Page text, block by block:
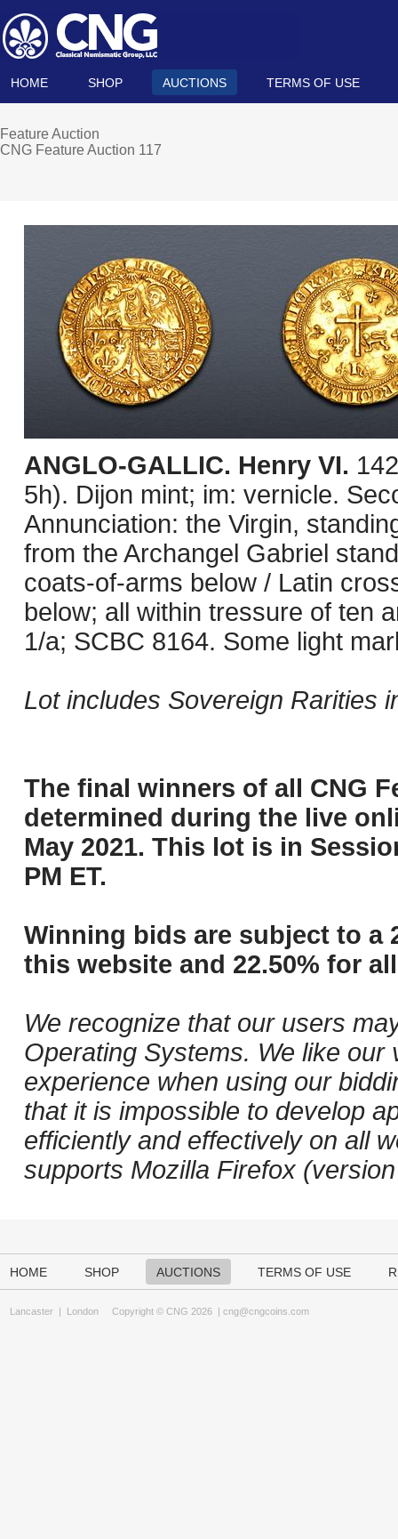
HOME SHOP AUCTIONS TERMS OF USE
Feature Auction
CNG Feature Auction 117
ANGLO-GALLIC. Henry VI.
5h). Dijon mint; im: vernicle.
Annunciation: the Virgin,
from the Archangel Gabriel
coats-of-arms below / Latin
below; all within tressure of ten
1/a; SCBC 8164. Some light
Lot includes Sovereign Rarities
The final winners of all CNG
determined during the live
May 2021. This lot is in
PM ET.
Winning bids are subject to a
this website and 22.50% for
We recognize that our users
Operating Systems. We like
experience when using our
that it is impossible to develop
efficiently and effectively on all
supports Mozilla Firefox
HOME SHOP AUCTIONS TERMS OF USE
Lancaster | London Copyright © CNG 2026 | cng@cngcoins.com